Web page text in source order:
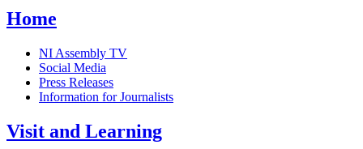
Home
NI Assembly TV
Social Media
Press Releases
Information for Journalists
Visit and Learning